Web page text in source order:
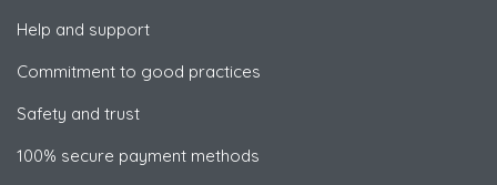
Help and support
Commitment to good practices
Safety and trust
100% secure payment methods